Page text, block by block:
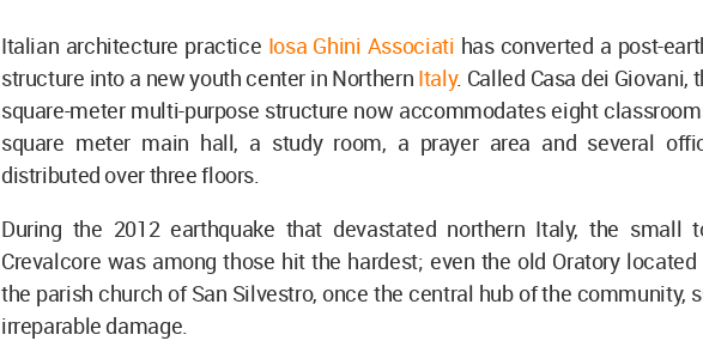
Italian architecture practice Iosa Ghini Associati has converted a post-
structure into a new youth center in Northern Italy. Called Casa dei Giovani,
square-meter multi-purpose structure now accommodates eight
square meter main hall, a study room, a prayer area and several
distributed over three floors.
During the 2012 earthquake that devastated northern Italy, the small
Crevalcore was among those hit the hardest; even the old Oratory
the parish church of San Silvestro, once the central hub of the community,
irreparable damage.